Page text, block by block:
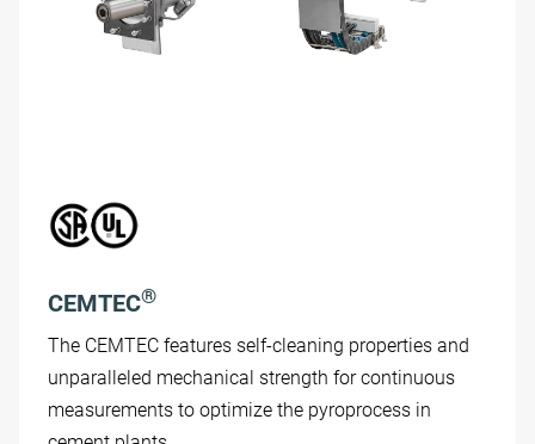
CEMTEC®
The CEMTEC features self-cleaning properties and
unparalleled mechanical strength for continuous
measurements to optimize the pyroprocess in